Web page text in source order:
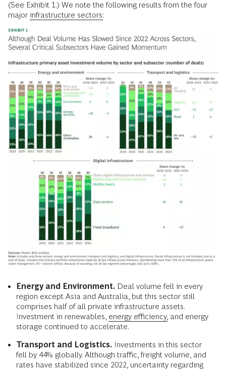
(See Exhibit 1.) We note the following results from the four
major infrastructure sectors:
Energy and Environment. Deal volume fell in every
region except Asia and Australia, but this sector still
comprises half of all private infrastructure assets.
Investment in renewables, energy efficiency, and energy
storage continued to accelerate.
Transport and Logistics. Investments in this sector
fell by 44% globally. Although traffic, freight volume, and
rates have stabilized since 2022, uncertainty regarding